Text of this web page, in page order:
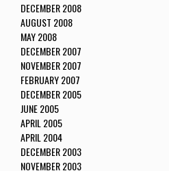
DECEMBER 2008
AUGUST 2008
MAY 2008
DECEMBER 2007
NOVEMBER 2007
FEBRUARY 2007
DECEMBER 2005
JUNE 2005
APRIL 2005
APRIL 2004
DECEMBER 2003
NOVEMBER 2003